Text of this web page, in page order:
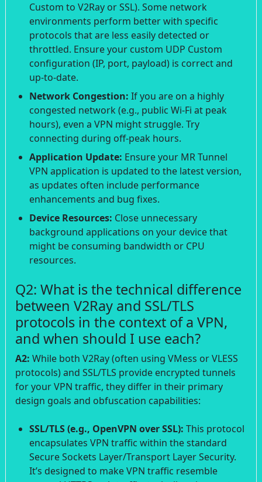
Custom to V2Ray or SSL). Some network
environments perform better with specific
protocols that are less easily detected or
throttled. Ensure your custom UDP Custom
configuration (IP, port, payload) is correct and
up-to-date.
Network Congestion: If you are on a highly
congested network (e.g., public Wi-Fi at peak
hours), even a VPN might struggle. Try
connecting during off-peak hours.
Application Update: Ensure your MR Tunnel
VPN application is updated to the latest version,
as updates often include performance
enhancements and bug fixes.
Device Resources: Close unnecessary
background applications on your device that
might be consuming bandwidth or CPU
resources.
Q2: What is the technical difference
between V2Ray and SSL/TLS
protocols in the context of a VPN,
and when should I use each?
A2: While both V2Ray (often using VMess or VLESS
protocols) and SSL/TLS provide encrypted tunnels
for your VPN traffic, they differ in their primary
design goals and obfuscation capabilities:
SSL/TLS (e.g., OpenVPN over SSL): This protocol
encapsulates VPN traffic within the standard
Secure Sockets Layer/Transport Layer Security.
It’s designed to make VPN traffic resemble